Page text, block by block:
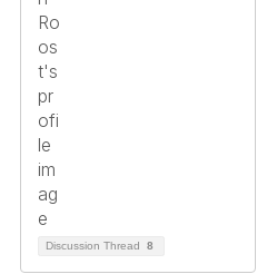
Discussion Thread 8